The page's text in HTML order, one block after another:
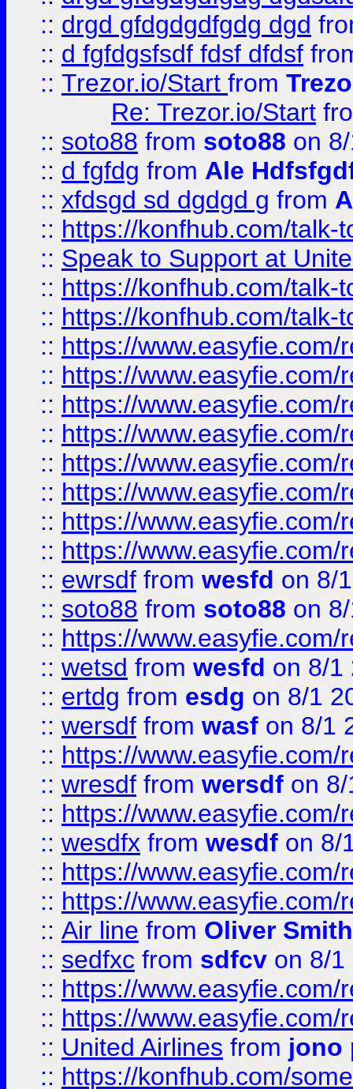
:: drgd gfdgdgdfgdg dgd
:: d fgfdgsfsdf fdsf dfdsf
:: Trezor.io/Start from
Re: Trezor.io/Start
:: soto88 from soto88 on
:: d fgfdg from Ale
:: xfdsgd sd dgdgd g from
:: https://konfhub.com/talk-
:: Speak to Support at
:: https://konfhub.com/talk-
:: https://konfhub.com/talk-
:: https://
:: https://
:: https://
:: https://
:: https://
:: https://
:: https://
:: https://
:: ewrsdf from wesfd on 8/
:: soto88 from soto88 on
:: https://
:: wetsd from wesfd on 8/1
:: ertdg from esdg on 8/1
:: wersdf from wasf on 8/1
:: https://
:: wresdf from wersdf on
:: https://
:: wesdfx from wesdf on 8/
:: https://
:: https://
:: Air line from Oliver Smith
:: sedfxc from sdfcv on 8/1
:: https://
:: https://
:: United Airlines from jono
:: https://konfhub.com/